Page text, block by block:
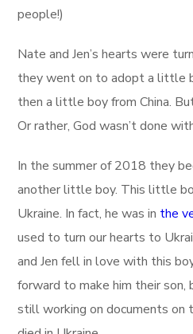
people!)
Nate and Jen’s hearts were
they went on to adopt a little
then a little boy from China.
Or rather, God wasn’t done
In the summer of 2018 they
another little boy. This little
Ukraine. In fact, he was in the
used to turn our hearts to
and Jen fell in love with this
forward to make him their
still working on documents